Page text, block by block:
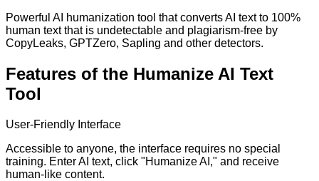
Powerful AI humanization tool that converts AI text to 100%
human text that is undetectable and plagiarism-free by
CopyLeaks, GPTZero, Sapling and other detectors.
Features of the Humanize AI Text
Tool
User-Friendly Interface
Accessible to anyone, the interface requires no special
training. Enter AI text, click "Humanize AI," and receive
human-like content.